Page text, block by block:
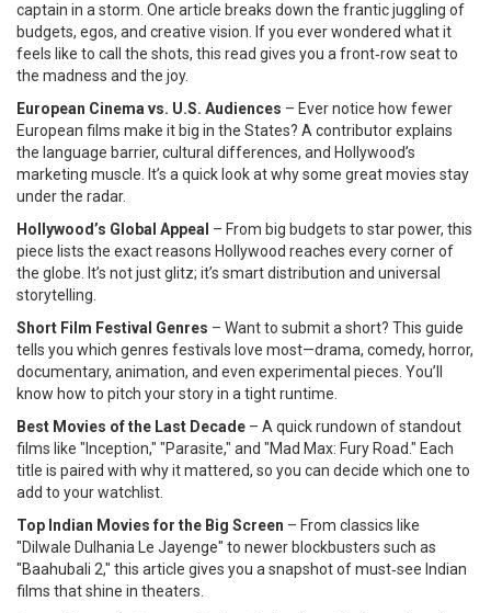
captain in a storm. One article breaks down the frantic juggling of
budgets, egos, and creative vision. If you ever wondered what it
feels like to call the shots, this read gives you a front‑row seat to
the madness and the joy.
European Cinema vs. U.S. Audiences – Ever notice how fewer
European films make it big in the States? A contributor explains
the language barrier, cultural differences, and Hollywood’s
marketing muscle. It’s a quick look at why some great movies stay
under the radar.
Hollywood’s Global Appeal – From big budgets to star power, this
piece lists the exact reasons Hollywood reaches every corner of
the globe. It’s not just glitz; it’s smart distribution and universal
storytelling.
Short Film Festival Genres – Want to submit a short? This guide
tells you which genres festivals love most—drama, comedy, horror,
documentary, animation, and even experimental pieces. You’ll
know how to pitch your story in a tight runtime.
Best Movies of the Last Decade – A quick rundown of standout
films like "Inception," "Parasite," and "Mad Max: Fury Road." Each
title is paired with why it mattered, so you can decide which one to
add to your watchlist.
Top Indian Movies for the Big Screen – From classics like
"Dilwale Dulhania Le Jayenge" to newer blockbusters such as
"Baahubali 2," this article gives you a snapshot of must‑see Indian
films that shine in theaters.